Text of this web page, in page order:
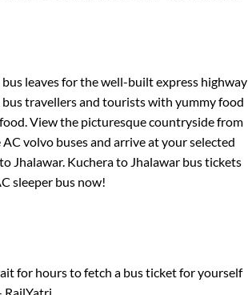
leaves for the well-built express highway
travellers and tourists with yummy food
View the picturesque countryside from
volvo buses and arrive at your selected
to Jhalawar. Kucherato Jhalawar bus tickets
sleeper bus now!
for hours to fetch a bus ticket for yourself
RailYatri